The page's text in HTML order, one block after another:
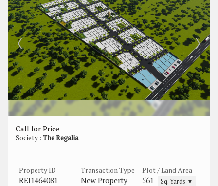
Call for Price
Society : The Regalia
Property ID
REI1464081
Transaction Type
New Property
Plot / Land Area
561 Sq. Yards ▼